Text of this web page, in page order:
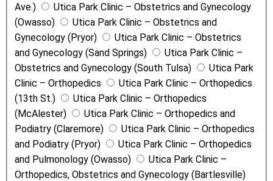
Ave.)
Utica Park Clinic – Obstetrics and Gynecology
(Owasso)
Utica Park Clinic – Obstetrics and
Gynecology (Pryor)
Utica Park Clinic – Obstetrics
and Gynecology (Sand Springs)
Utica Park Clinic –
Obstetrics and Gynecology (South Tulsa)
Utica Park
Clinic – Orthopedics
Utica Park Clinic – Orthopedics
(13th St.)
Utica Park Clinic – Orthopedics
(McAlester)
Utica Park Clinic – Orthopedics and
Podiatry (Claremore)
Utica Park Clinic – Orthopedics
and Podiatry (Pryor)
Utica Park Clinic – Orthopedics
and Pulmonology (Owasso)
Utica Park Clinic –
Orthopedics, Obstetrics and Gynecology (Bartlesville)